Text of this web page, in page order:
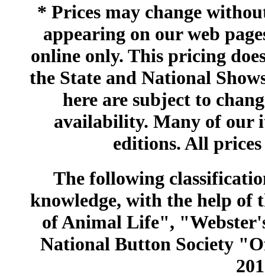
* Prices may change
appearing on our web
online only. This pricing
the State and National
here are subject to
availability. Many of our
editions. All
The following
knowledge, with the help of
of Animal Life",
National Button Society